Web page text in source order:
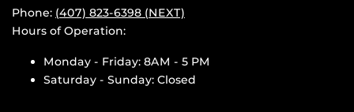
Phone: (407) 823-6398 (NEXT)
Hours of Operation:
Monday - Friday: 8AM - 5 PM
Saturday - Sunday: Closed